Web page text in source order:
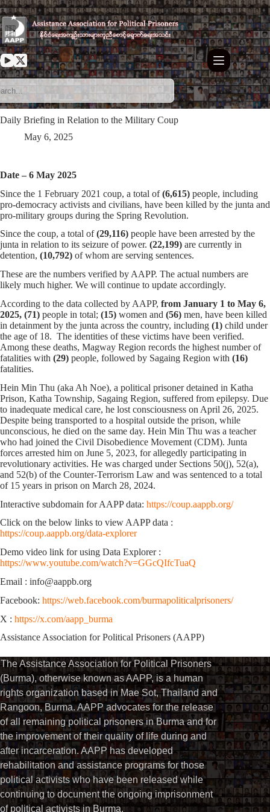
Skip
to
content
Daily Briefing in Relation to the Military Coup
May 6, 2025
Date – 6 May 2025
Since the 1 February 2021 coup, a total of(6,615) people, including
pro-democracy activists and civilians, have been killed by the junta and
pro-military groups during the Spring Revolution.
Since the coup, a total of(29,116) people have been arrested by the
junta in relation to its seizure of power. (22,199) are currently in
detention, (10,792) of whom are serving sentences.
These are the numbers verified by AAPP. The actual numbers are
likely much higher. We will continue to update accordingly.
According to the data collected by AAPP, from January 1 to May 6,
2025, (71) people in total; (15) women and (56) men, have been killed
in detainment by the junta across the country, including (1) child under
the age of 18. The identities of these victims have been verified.
Among these deaths, Magway Region records the highest number of
fatalities with (29) people, followed by Sagaing Region with (16)
fatalities.
Hein Min Thu (aka Ah Noe), a political prisoner detained in Katha
Prison, Katha Township, Sagaing Region, suffered from epilepsy. Due
to inadequate medical care, he lost consciousness on April 26, 2025.
Despite being transported to a hospital outside the prison, while
unconscious, he died on the same day. Hein Min Thu was a teacher
who had joined the Civil Disobedience Movement (CDM). Junta
forces arrested him on June 5, 2023, for allegedly participating in
revolutionary activities. He was charged under Sections 50(j), 52(a),
and 52(b) of the Counter-Terrorism Law and was sentenced to a total
of 15 years in prison on March 28, 2024.
Interactive subdomain for AAPP data: https://coup.aappb.org/
Click on the below links to view AAPP data :
https://coup.aappb.org/data-explorer
Demo video link for using Data Explorer :
https://www.youtube.com/watch?v=GGcQIfcTuaQ
Email : info@aappb.org
Facebook: https://web.facebook.com/burmapoliticalprisoners/
X : https://x.com/aapp_burma
Assistance Association for Political Prisoners (AAPP)
The Assistance Association for Political Prisoners
(Burma), otherwise known as AAPP, is a human
rights organization based in Mae Sot, Thailand and
Rangoon, Burma. AAPP advocates for the release
of all remaining political prisoners in Burma and for
the improvement of their quality of life during and
after incarceration. AAPP has developed
rehabilitation and assistance programs for those
political activists who have been released while
continuing to document the ongoing imprisonment
of political activists in Burma.